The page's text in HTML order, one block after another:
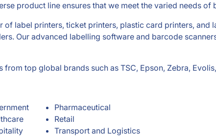
product line ensures that we meet the varied needs of
of label printers, ticket printers, plastic card printers,
Our advanced labelling software and barcode
top global brands such as TSC, Epson, Zebra,
Pharmaceutical
Retail
Transport and Logistics